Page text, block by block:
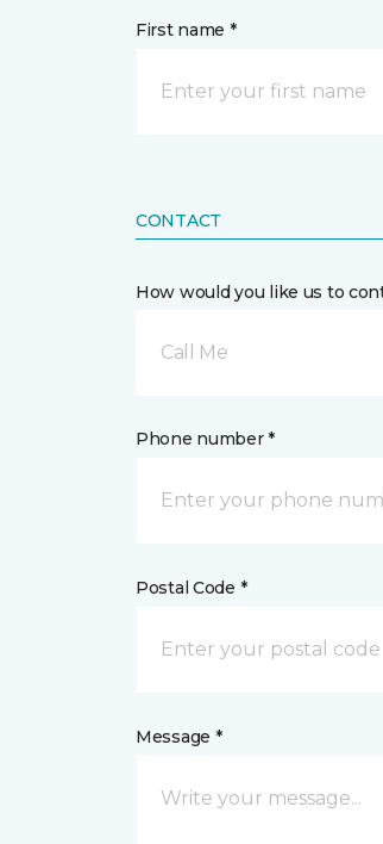
First name *
CONTACT
How would you like us to
Call Me
Phone number *
Postal Code *
Message *